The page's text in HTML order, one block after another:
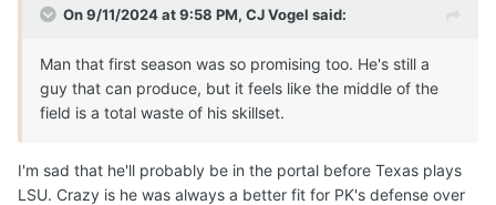
On 9/11/2024 at 9:58 PM, CJ Vogel said:
Man that first season was so promising too. He's still a
guy that can produce, but it feels like the middle of the
field is a total waste of his skillset.
I'm sad that he'll probably be in the portal before Texas plays
LSU. Crazy is he was always a better fit for PK's defense over